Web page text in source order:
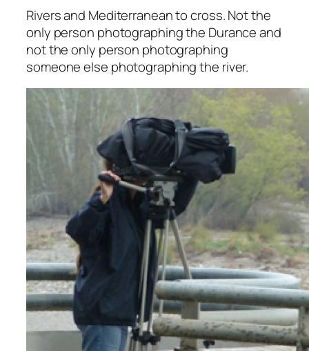
Rivers and Mediterranean to cross. Not the
only person photographing the Durance and
not the only person photographing
someone else photographing the river.